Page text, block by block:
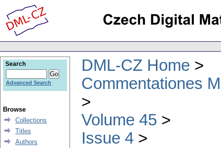
DML-CZ Home
Commentationes
Volume 45
Issue 4
Search
Advanced Search
Browse
Collections
Titles
Authors